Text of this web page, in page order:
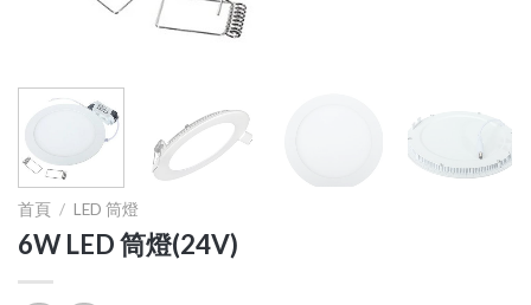
首頁 / LED 筒燈
6W LED 筒燈(24V)